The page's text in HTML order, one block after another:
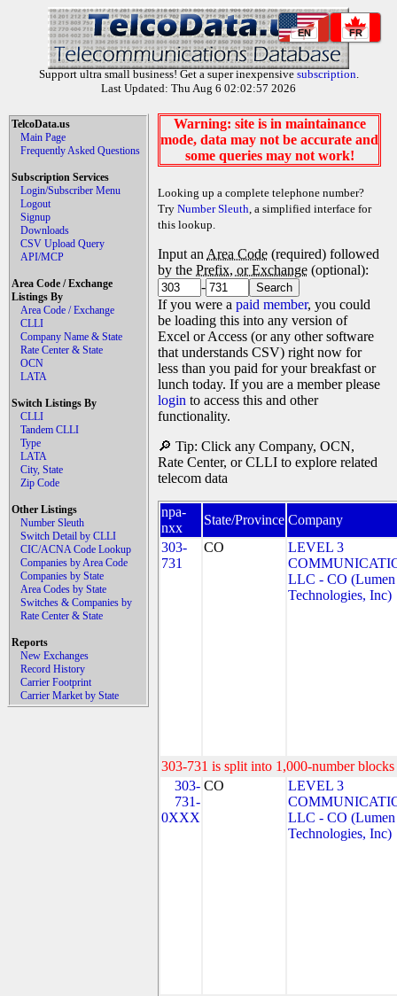
EN FR
Support ultra small business! Get a super inexpensive subscription.
Last Updated: Thu Aug 6 02:02:57 2026
TelcoData.us
Main Page
Frequently Asked Questions
Subscription Services
Login/Subscriber Menu
Logout
Signup
Downloads
CSV Upload Query
API/MCP
Area Code / Exchange
Listings By
Area Code / Exchange
CLLI
Company Name & State
Rate Center & State
OCN
LATA
Switch Listings By
CLLI
Tandem CLLI
Type
LATA
City, State
Zip Code
Other Listings
Number Sleuth
Switch Detail by CLLI
CIC/ACNA Code Lookup
Companies by Area Code
Companies by State
Area Codes by State
Switches & Companies by
Rate Center & State
Reports
New Exchanges
Record History
Carrier Footprint
Carrier Market by State
Warning: site is in maintainance
mode, data may not be accurate and
some queries may not work!
Looking up a complete telephone number?
Try Number Sleuth, a simplified interface for
this lookup.
Input an Area Code (required) followed
by the Prefix, or Exchange (optional):
-
If you were a paid member, you could
be loading this into any version of
Excel or Access (or any other software
that understands CSV) right now for
less than you paid for your breakfast or
lunch today. If you are a member please
login to access this and other
functionality.
🔎 Tip: Click any Company, OCN,
Rate Center, or CLLI to explore related
telecom data
npa-
nxx
State/Province Company
303-
731
CO
LEVEL 3
LLC - CO (Lumen
Technologies, Inc)
303-731 is split into 1,000-number
303-
731-
0XXX
CO
LEVEL 3
LLC - CO (Lumen
Technologies, Inc)